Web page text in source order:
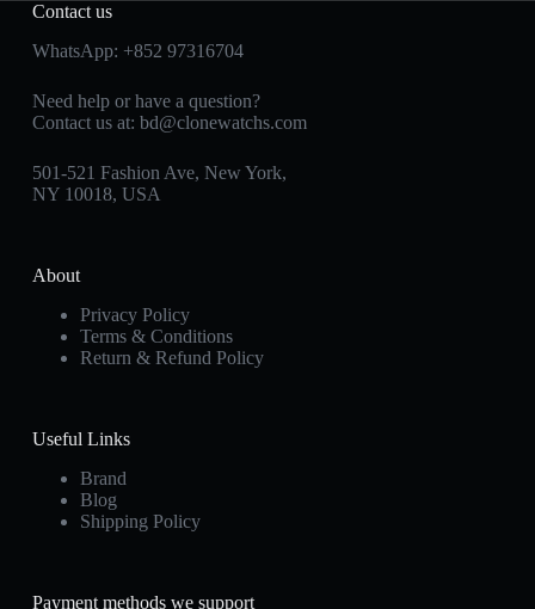
Contact us
WhatsApp: +852 97316704
Need help or have a question?
Contact us at: bd@clonewatchs.com
501-521 Fashion Ave, New York,
NY 10018, USA
About
Privacy Policy
Terms & Conditions
Return & Refund Policy
Useful Links
Brand
Blog
Shipping Policy
Payment methods we support